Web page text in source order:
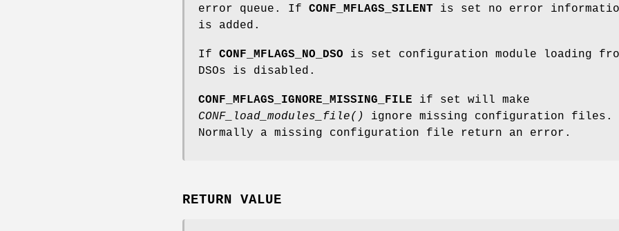
error queue. If CONF_MFLAGS_SILENT is set no error
is added.
If CONF_MFLAGS_NO_DSO is set configuration module loading
DSOs is disabled.
CONF_MFLAGS_IGNORE_MISSING_FILE if set will make
CONF_load_modules_file()
ignore missing configuration files.
Normally a missing configuration file return an error.
RETURN VALUE